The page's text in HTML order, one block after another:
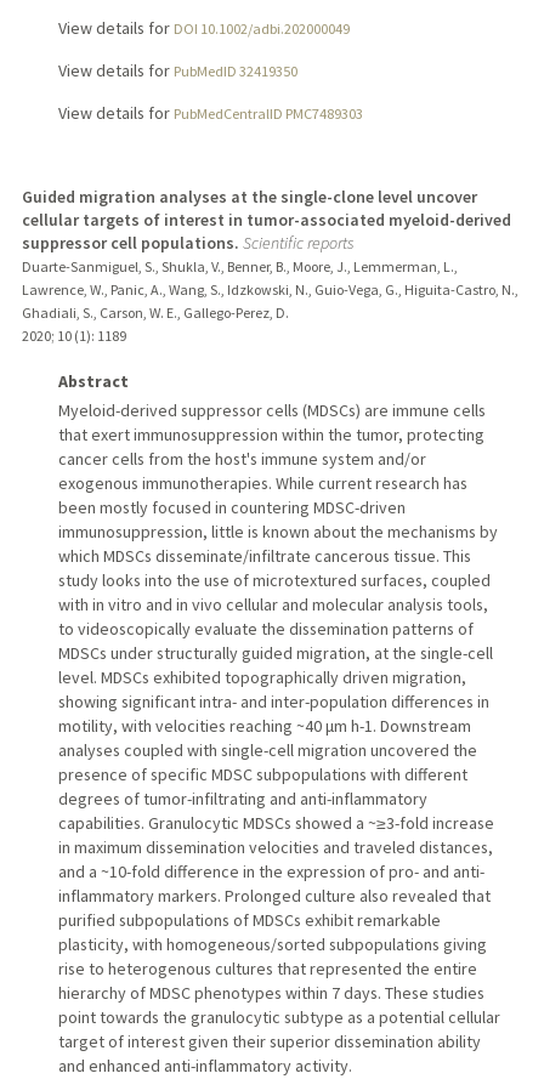
View details for DOI 10.1002/adbi.202000049
View details for PubMedID 32419350
View details for PubMedCentralID PMC7489303
Guided migration analyses at the single-clone level uncover
cellular targets of interest in tumor-associated myeloid-derived
suppressor cell populations. Scientific reports
Duarte-Sanmiguel, S., Shukla, V., Benner, B., Moore, J., Lemmerman, L.,
Lawrence, W., Panic, A., Wang, S., Idzkowski, N., Guio-Vega, G., Higuita-Castro, N.,
Ghadiali, S., Carson, W. E., Gallego-Perez, D.
2020; 10 (1): 1189
Abstract
Myeloid-derived suppressor cells (MDSCs) are immune cells
that exert immunosuppression within the tumor, protecting
cancer cells from the host's immune system and/or
exogenous immunotherapies. While current research has
been mostly focused in countering MDSC-driven
immunosuppression, little is known about the mechanisms by
which MDSCs disseminate/infiltrate cancerous tissue. This
study looks into the use of microtextured surfaces, coupled
with in vitro and in vivo cellular and molecular analysis tools,
to videoscopically evaluate the dissemination patterns of
MDSCs under structurally guided migration, at the single-cell
level. MDSCs exhibited topographically driven migration,
showing significant intra- and inter-population differences in
motility, with velocities reaching ~40 μm h-1. Downstream
analyses coupled with single-cell migration uncovered the
presence of specific MDSC subpopulations with different
degrees of tumor-infiltrating and anti-inflammatory
capabilities. Granulocytic MDSCs showed a ~≥3-fold increase
in maximum dissemination velocities and traveled distances,
and a ~10-fold difference in the expression of pro- and anti-
inflammatory markers. Prolonged culture also revealed that
purified subpopulations of MDSCs exhibit remarkable
plasticity, with homogeneous/sorted subpopulations giving
rise to heterogenous cultures that represented the entire
hierarchy of MDSC phenotypes within 7 days. These studies
point towards the granulocytic subtype as a potential cellular
target of interest given their superior dissemination ability
and enhanced anti-inflammatory activity.